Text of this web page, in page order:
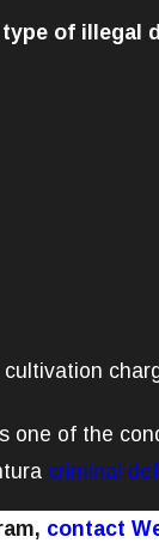
of
one of the
criminal
contact